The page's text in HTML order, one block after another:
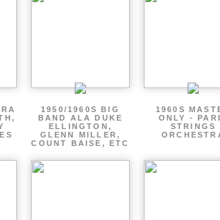
1950/1960S BIG
BAND ALA DUKE
ELLINGTON,
GLENN MILLER,
COUNT BAISE, ETC
1960S
ONLY -
STRINGS